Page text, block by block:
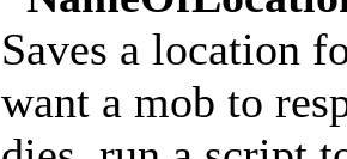
Saves a location
want a mob to